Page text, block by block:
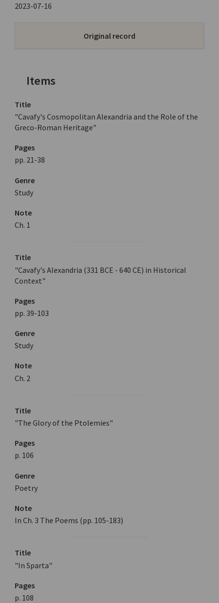
2023-07-16
Original record
Items
Title
"Cavafy's Cosmopolitan Alexandria and the Role of the
Greco-Roman Heritage"
Pages
pp. 21-38
Genre
Study
Note
Ch. 1
Title
"Cavafy's Alexandria (331 BCE - 640 CE) in Historical
Context"
Pages
pp. 39-103
Genre
Study
Note
Ch. 2
Title
"The Glory of the Ptolemies"
Pages
p. 106
Genre
Poetry
Note
In Ch. 3 The Poems (pp. 105-183)
Title
"In Sparta"
Pages
p. 108